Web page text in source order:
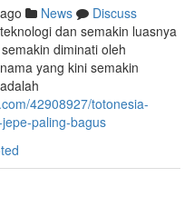
News
Discuss
dan semakin luasnya
diminati oleh
yang kini semakin
42908927/totonesia-
paling-bagus